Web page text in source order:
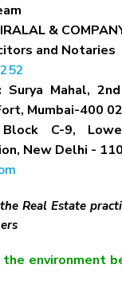
&
and Notaries
Surya Mahal,
Mumbai-400
Block C-9,
New Delhi -
Real Estate
the environment